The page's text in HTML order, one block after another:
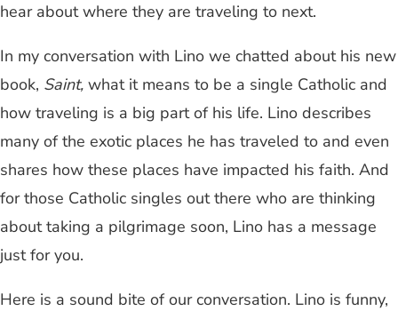
hear about where they are traveling to next.
In my conversation with Lino we chatted about his new
book, Saint, what it means to be a single Catholic and
how traveling is a big part of his life. Lino describes
many of the exotic places he has traveled to and even
shares how these places have impacted his faith. And
for those Catholic singles out there who are thinking
about taking a pilgrimage soon, Lino has a message
just for you.
Here is a sound bite of our conversation. Lino is funny,